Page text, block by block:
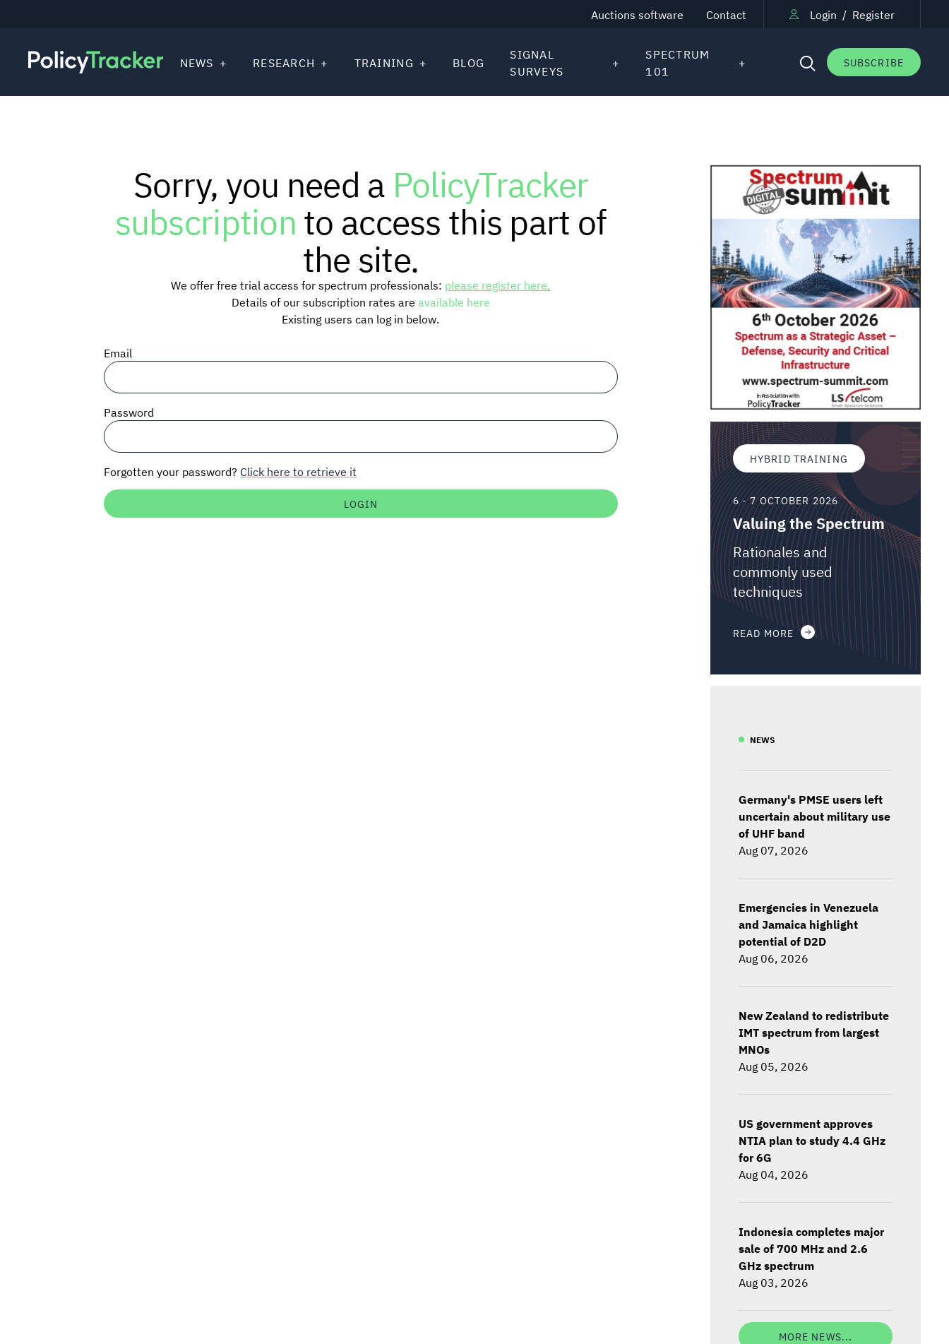
Auctions software Contact Login / Register
SUBSCRIBE
NEWS RESEARCH TRAINING BLOG
SIGNAL
SURVEYS
SPECTRUM
101
Sorry, you need a PolicyTracker
subscriptionto access this part of
the site.
We offer free trial access for spectrum professionals: please register here.
Details of our subscription rates are available here
Existing users can log in below.
Email
Password
Forgotten your password? Click here to retrieve it
HYBRID TRAINING
6 - 7 OCTOBER 2026
Valuing the Spectrum
Rationales and
commonly used
techniques
READ MORE
NEWS
Germany's PMSE users left
uncertain about military use
of UHF band
Aug 07, 2026
Emergencies in Venezuela
and Jamaica highlight
potential of D2D
Aug 06, 2026
New Zealand to redistribute
IMT spectrum from largest
MNOs
Aug 05, 2026
US government approves
NTIA plan to study 4.4 GHz
for 6G
Aug 04, 2026
Indonesia completes major
sale of 700 MHz and 2.6
GHz spectrum
Aug 03, 2026
MORE NEWS...